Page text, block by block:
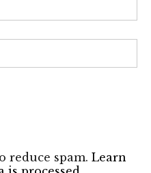
reduce spam. Learn